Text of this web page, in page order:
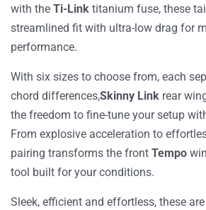
with the Ti-Link titanium fuse, these
streamlined fit with ultra-low drag for
performance.
With six sizes to choose from, each
chord differences,Skinny Link rear
the freedom to fine-tune your setup
From explosive acceleration to
pairing transforms the front Tempo
tool built for your conditions.
Sleek, efficient and effortless, these